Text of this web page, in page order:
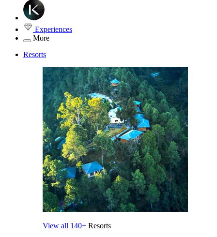
Experiences
More
Resorts
View all 140+ Resorts